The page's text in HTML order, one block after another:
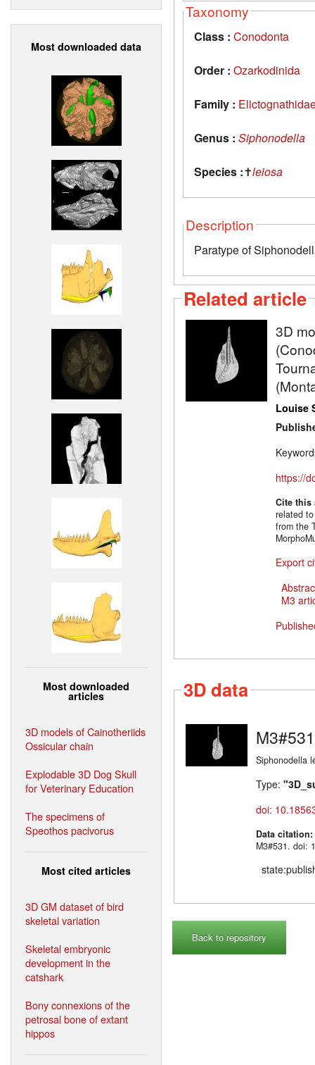
Most downloaded data
Most downloaded
articles
3D models of Cainotheriids
Ossicular chain
Explodable 3D Dog Skull
for Veterinary Education
The specimens of
Speothos pacivorus
Most cited articles
3D GM dataset of bird
skeletal variation
Skeletal embryonic
development in the
catshark
Bony connexions of the
petrosal bone of extant
hippos
Taxonomy
Class : Conodonta
Order : Ozarkodinida
Family :
Genus : Siphonodella
Species :✝leiosa
Description
Paratype of
Related article
3D
Louise
https://
Cite
related
from the
Export
M3
3D data
M3#531
Siphonodella
Type:
doi:
Data citation:
M3#531. doi:
Back to repository